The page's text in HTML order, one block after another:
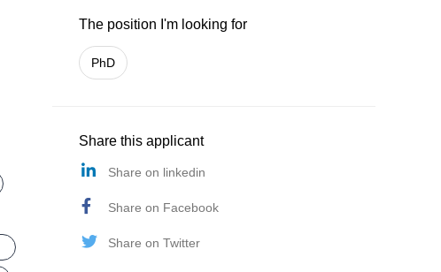
The position I'm looking for
PhD
Share this applicant
Share on linkedin
Share on Facebook
Share on Twitter